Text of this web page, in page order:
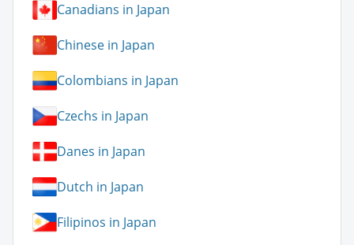
Canadians in Japan
Chinese in Japan
Colombians in Japan
Czechs in Japan
Danes in Japan
Dutch in Japan
Filipinos in Japan